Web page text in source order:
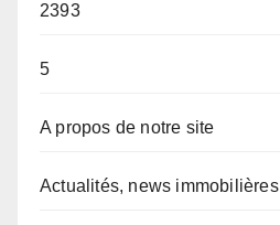
2393
5
A propos de notre site
Actualités, news immobilières